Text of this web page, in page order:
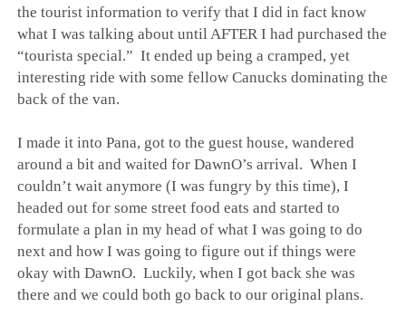
the tourist information to verify that I did in fact know
what I was talking about until AFTER I had purchased the
“tourista special.” It ended up being a cramped, yet
interesting ride with some fellow Canucks dominating the
back of the van.
I made it into Pana, got to the guest house, wandered
around a bit and waited for DawnO’s arrival. When I
couldn’t wait anymore (I was fungry by this time), I
headed out for some street food eats and started to
formulate a plan in my head of what I was going to do
next and how I was going to figure out if things were
okay with DawnO. Luckily, when I got back she was
there and we could both go back to our original plans.